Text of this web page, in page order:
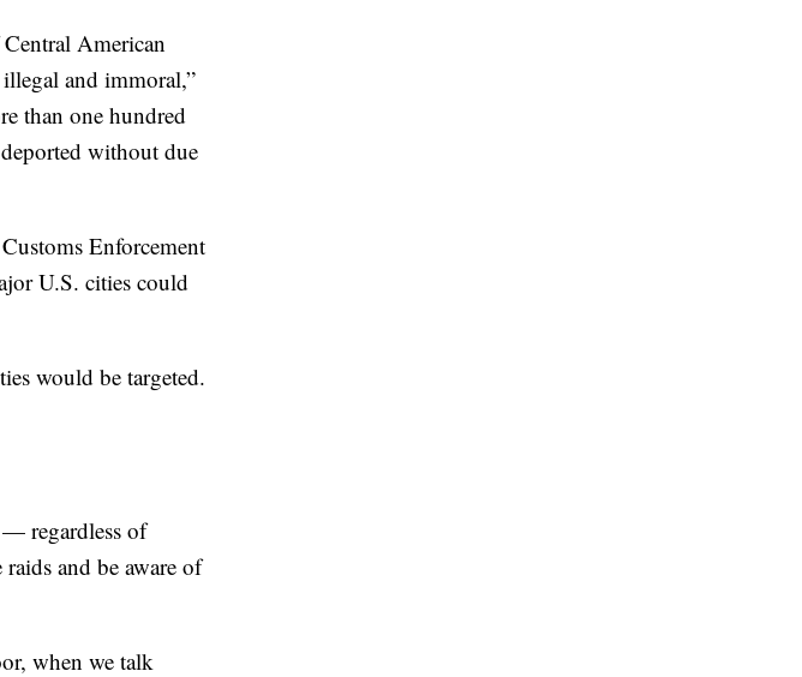
American
and immoral,”
than one hundred
without due
Enforcement
U.S. cities could
would be targeted.
— regardless of
and be aware of
when we talk